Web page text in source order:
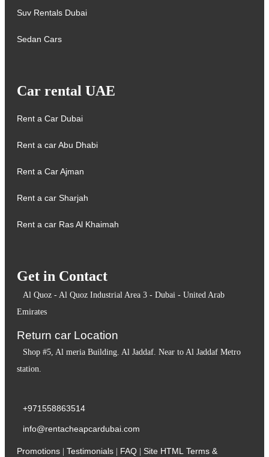
Suv Rentals Dubai
Sedan Cars
Car rental UAE
Rent a Car Dubai
Rent a car Abu Dhabi
Rent a Car Ajman
Rent a car Sharjah
Rent a car Ras Al Khaimah
Get in Contact
Al Quoz - Al Quoz Industrial Area 3 - Dubai - United Arab
Emirates
Return car Location
Shop #5, Al meria Building. Al Jaddaf. Near to Al Jaddaf Metro
station.
+971558863514
info@rentacheapcardubai.com
Promotions Testimonials FAQ Site HTML Terms &